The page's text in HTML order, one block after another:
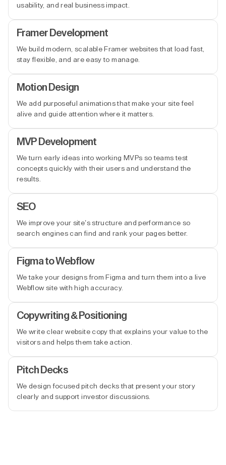
usability, and real business impact.
Framer Development
We build modern, scalable Framer websites that load fast,
stay flexible, and are easy to manage.
Motion Design
We add purposeful animations that make your site feel
alive and guide attention where it matters.
MVP Development
We turn early ideas into working MVPs so teams test
concepts quickly with their users and understand the
results.
SEO
We improve your site’s structure and performance so
search engines can find and rank your pages better.
Figma to Webflow
We take your designs from Figma and turn them into a live
Webflow site with high accuracy.
Copywriting & Positioning
We write clear website copy that explains your value to the
visitors and helps them take action.
Pitch Decks
We design focused pitch decks that present your story
clearly and support investor discussions.